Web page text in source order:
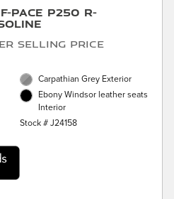
PACE P250 R-
Selling Price
Carpathian Grey Exterior
Ebony Windsor leather seats
Interior
Stock # J24158